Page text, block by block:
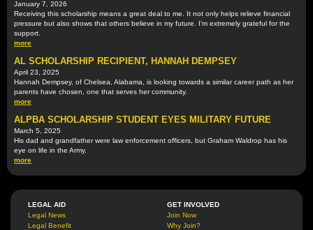
January 7, 2026
Receiving this scholarship means a great deal to me. It not only helps relieve financial
pressure but also shows that others believe in my future. I'm extremely grateful for the
support.
more
AL SCHOLARSHIP RECIPIENT, HANNAH DEMPSEY
April 23, 2025
Hannah Dempsey, of Chelsea, Alabama, is looking towards a similar career path as her
parents have chosen, one that serves her community.
more
ALPBA SCHOLARSHIP STUDENT EYES MILITARY FUTURE
March 5, 2025
His dad and grandfather were law enforcement officers, but Graham Waldrop has his
eye on life in the Army.
more
LEGAL AID
Legal News
Legal Benefit
GET INVOLVED
Join Now
Why Join?